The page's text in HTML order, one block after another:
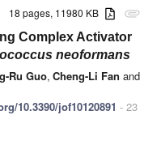
attachment
18 pages, 11980 KB
Complex Activator
neoformans
Ru Guo, Cheng-Li Fan and
10.3390/jof10120891 - 23